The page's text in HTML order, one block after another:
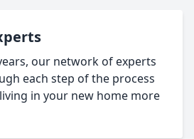
our network of experts
each step of the process
in your new home more